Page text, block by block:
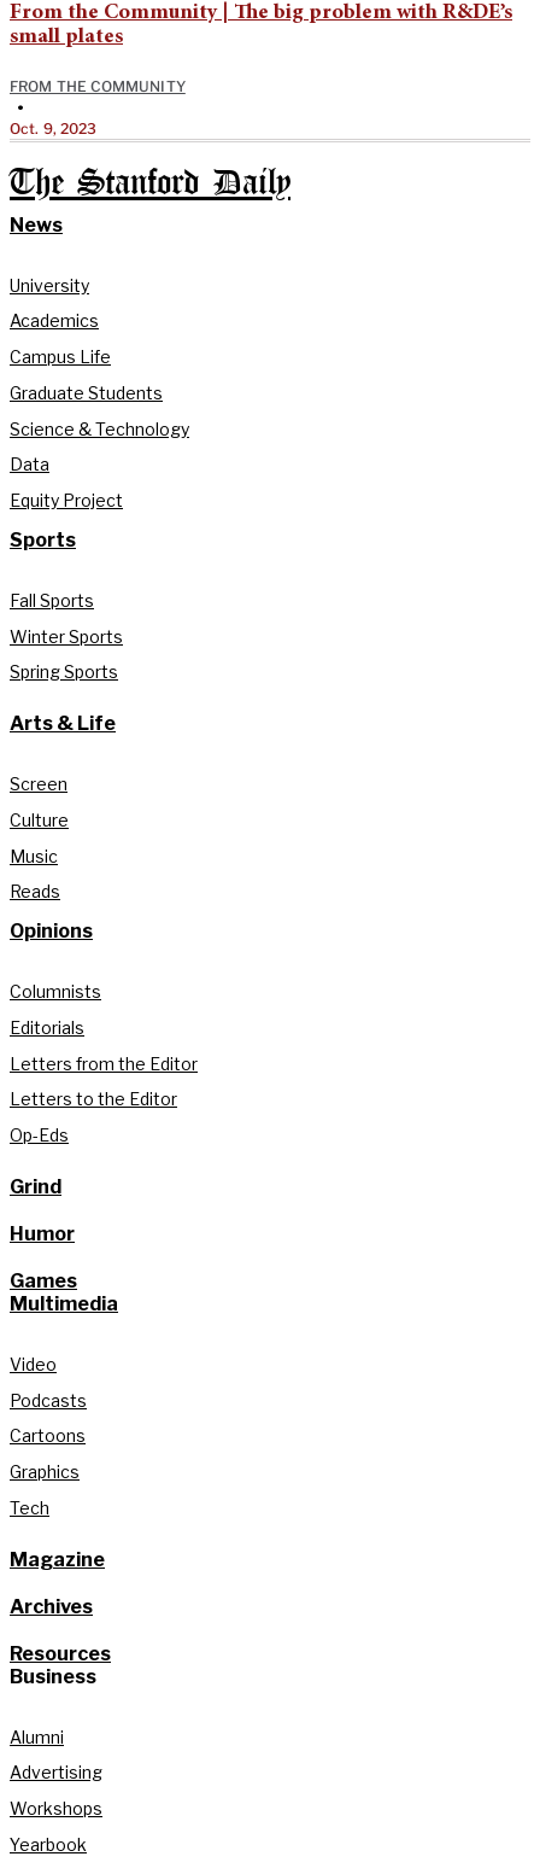
From the Community | The big problem with R&DE’s
small plates
FROM THE COMMUNITY
•
Oct. 9, 2023
The Stanford Daily
News
University
Academics
Campus Life
Graduate Students
Science & Technology
Data
Equity Project
Sports
Fall Sports
Winter Sports
Spring Sports
Arts & Life
Screen
Culture
Music
Reads
Opinions
Columnists
Editorials
Letters from the Editor
Letters to the Editor
Op-Eds
Grind
Humor
Games
Multimedia
Video
Podcasts
Cartoons
Graphics
Tech
Magazine
Archives
Resources
Business
Alumni
Advertising
Workshops
Yearbook